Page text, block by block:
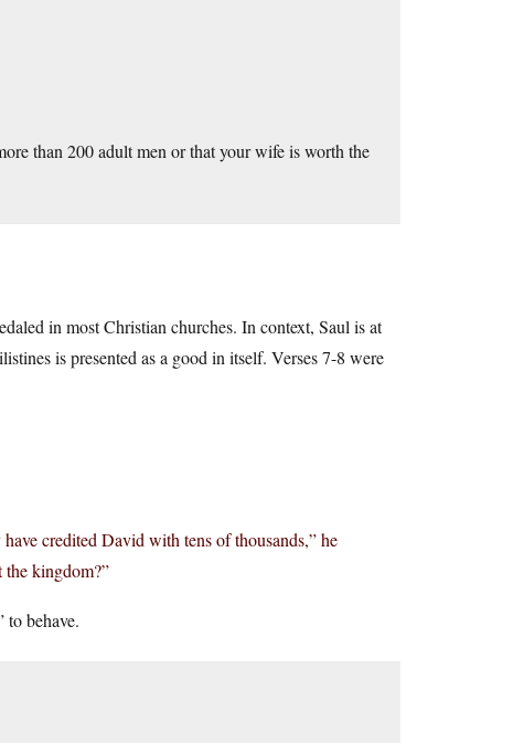
than 200 adult men or that your wife is worth the
in most Christian churches. In context, Saul is at
is presented as a good in itself. Verses 7-8 were
credited David with tens of thousands,” he
the kingdom?”
to behave.